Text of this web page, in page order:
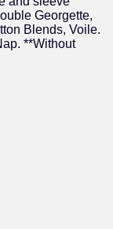
Georgette,
Blends, Voile.
**Without